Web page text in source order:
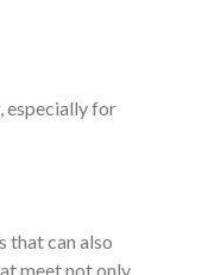
especially for
that can also
meet not only